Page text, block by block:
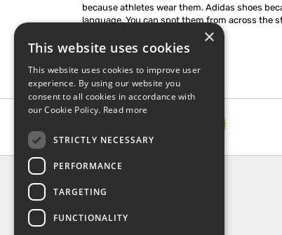
because athletes wear them. Adidas shoes
language. You can spot them from across the
INFORMATION
About Us
×
This website uses cookies
This website uses cookies to improve user
experience. By using our website you
consent to all cookies in accordance with
our Cookie Policy. Read more
STRICTLY NECESSARY
PERFORMANCE
TARGETING
FUNCTIONALITY